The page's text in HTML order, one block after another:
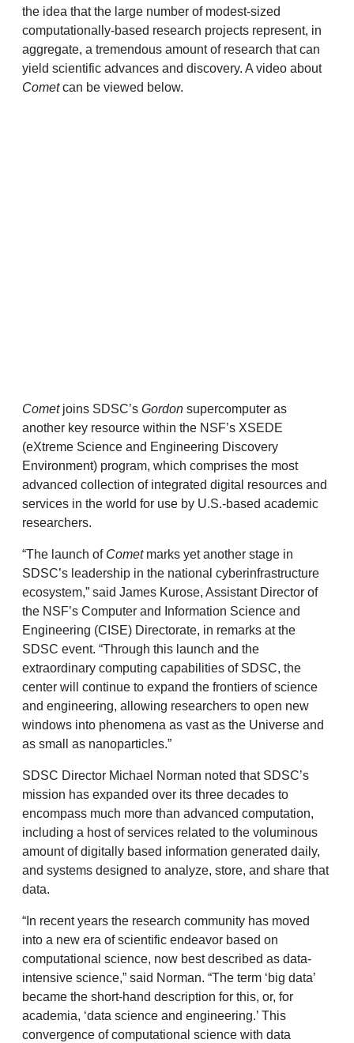
the idea that the large number of modest-sized
computationally-based research projects represent, in
aggregate, a tremendous amount of research that can
yield scientific advances and discovery. A video about
Cometcan be viewed below.
Cometjoins SDSC’s Gordon supercomputer as
another key resource within the NSF’s XSEDE
(eXtreme Science and Engineering Discovery
Environment) program, which comprises the most
advanced collection of integrated digital resources and
services in the world for use by U.S.-based academic
researchers.
“The launch of Cometmarks yet another stage in
SDSC’s leadership in the national cyberinfrastructure
ecosystem,” said James Kurose, Assistant Director of
the NSF’s Computer and Information Science and
Engineering (CISE) Directorate, in remarks at the
SDSC event. “Through this launch and the
extraordinary computing capabilities of SDSC, the
center will continue to expand the frontiers of science
and engineering, allowing researchers to open new
windows into phenomena as vast as the Universe and
as small as nanoparticles.”
SDSC Director Michael Norman noted that SDSC’s
mission has expanded over its three decades to
encompass much more than advanced computation,
including a host of services related to the voluminous
amount of digitally based information generated daily,
and systems designed to analyze, store, and share that
data.
“In recent years the research community has moved
into a new era of scientific endeavor based on
computational science, now best described as data-
intensive science,” said Norman. “The term ‘big data’
became the short-hand description for this, or, for
academia, ‘data science and engineering.’ This
convergence of computational science with data